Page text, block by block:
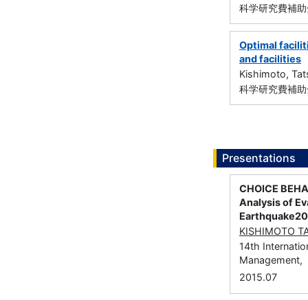
科学研究費補
Optimal
and facilities
Kishimoto,
科学研究費補
Presentations
CHOICE
Analysis of
KISHIMOTO
14th
Management,
2015.07